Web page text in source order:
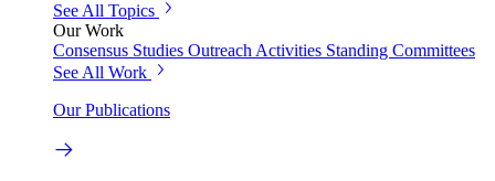
See All Topics
Our Work
Consensus Studies Outreach Activities Standing Committees
See All Work
Our Publications